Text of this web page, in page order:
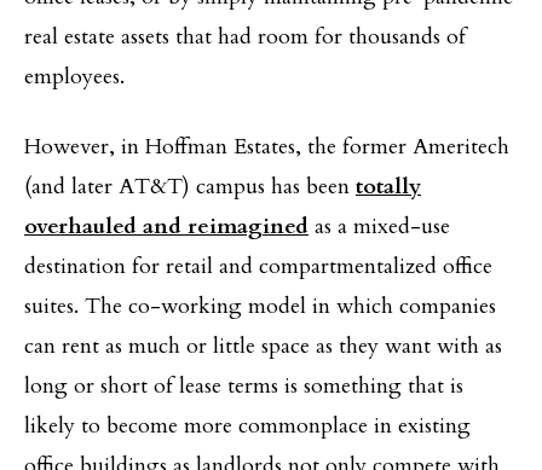
real estate assets that had room for thousands of
employees.
However, in Hoffman Estates, the former Ameritech
(and later AT&T) campus has been totally
overhauled and reimagined as a mixed-use
destination for retail and compartmentalized office
suites. The co-working model in which companies
can rent as much or little space as they want with as
long or short of lease terms is something that is
likely to become more commonplace in existing